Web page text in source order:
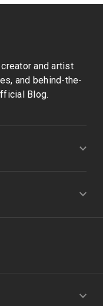
and artist
and behind-the-
Blog.